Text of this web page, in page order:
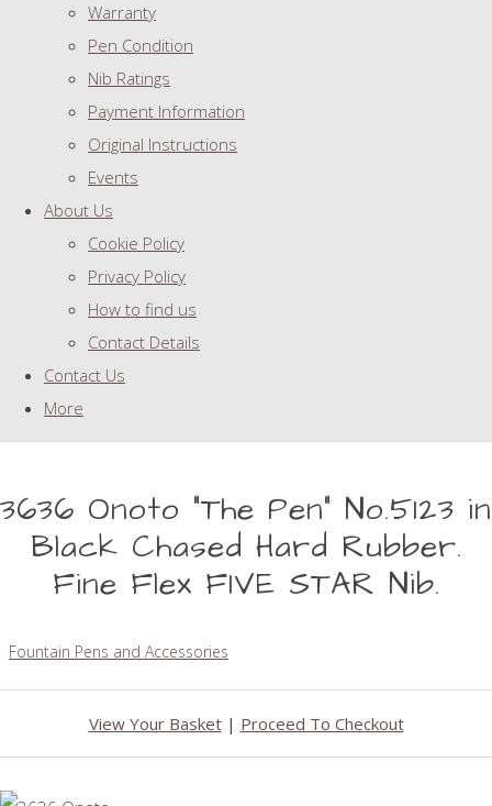
Warranty
Pen Condition
Nib Ratings
Payment Information
Original Instructions
Events
About Us
Cookie Policy
Privacy Policy
How to find us
Contact Details
Contact Us
More
3636 Onoto "The Pen" No.5123 in
Black Chased Hard Rubber.
Fine Flex FIVE STAR Nib.
Fountain Pens and Accessories
View Your Basket| Proceed To Checkout